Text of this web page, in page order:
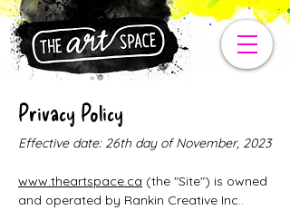
Privacy Policy
Effective date: 26th day of November, 2023
www.theartspace.ca (the "Site") is owned
and operated by Rankin Creative Inc..